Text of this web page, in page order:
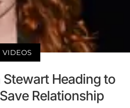
VIDEOS
Heading to
Relationship